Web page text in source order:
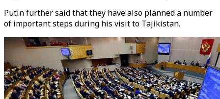
Putin further said that they have also planned a number
of important steps during his visit to Tajikistan.